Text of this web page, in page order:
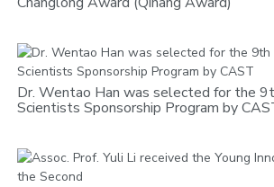
Dr. Wentao Han was selected for the
Scientists Sponsorship Program by